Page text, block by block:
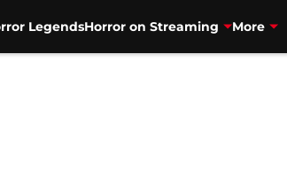
LegendsHorror on Streaming More